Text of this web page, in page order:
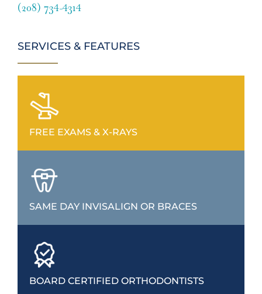
(208) 734-4314
SERVICES & FEATURES
FREE EXAMS & X-RAYS
SAME DAY INVISALIGN OR BRACES
BOARD CERTIFIED ORTHODONTISTS